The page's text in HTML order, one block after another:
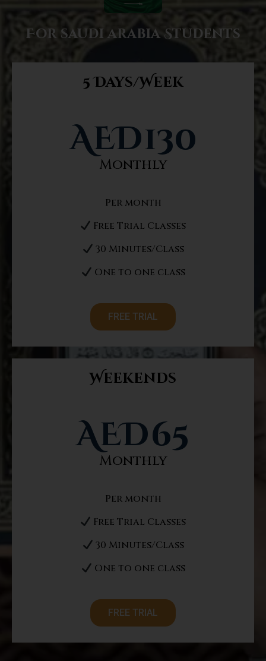
For saudi arabia Students
5 Days/Week
AED130
Monthly
Per month
Free Trial Classes
30 Minutes/Class
One to one class
FREE TRIAL
Weekends
AED65
Monthly
Per month
Free Trial Classes
30 Minutes/Class
One to one class
FREE TRIAL